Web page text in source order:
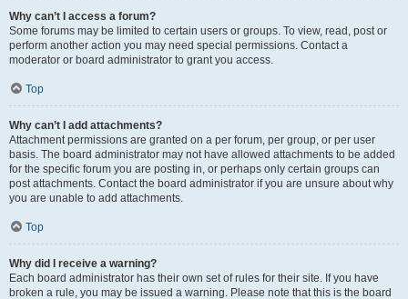
Why can’t I access a forum?
Some forums may be limited to certain users or groups. To view, read, post or
perform another action you may need special permissions. Contact a
moderator or board administrator to grant you access.
Top
Why can’t I add attachments?
Attachment permissions are granted on a per forum, per group, or per user
basis. The board administrator may not have allowed attachments to be added
for the specific forum you are posting in, or perhaps only certain groups can
post attachments. Contact the board administrator if you are unsure about why
you are unable to add attachments.
Top
Why did I receive a warning?
Each board administrator has their own set of rules for their site. If you have
broken a rule, you may be issued a warning. Please note that this is the board